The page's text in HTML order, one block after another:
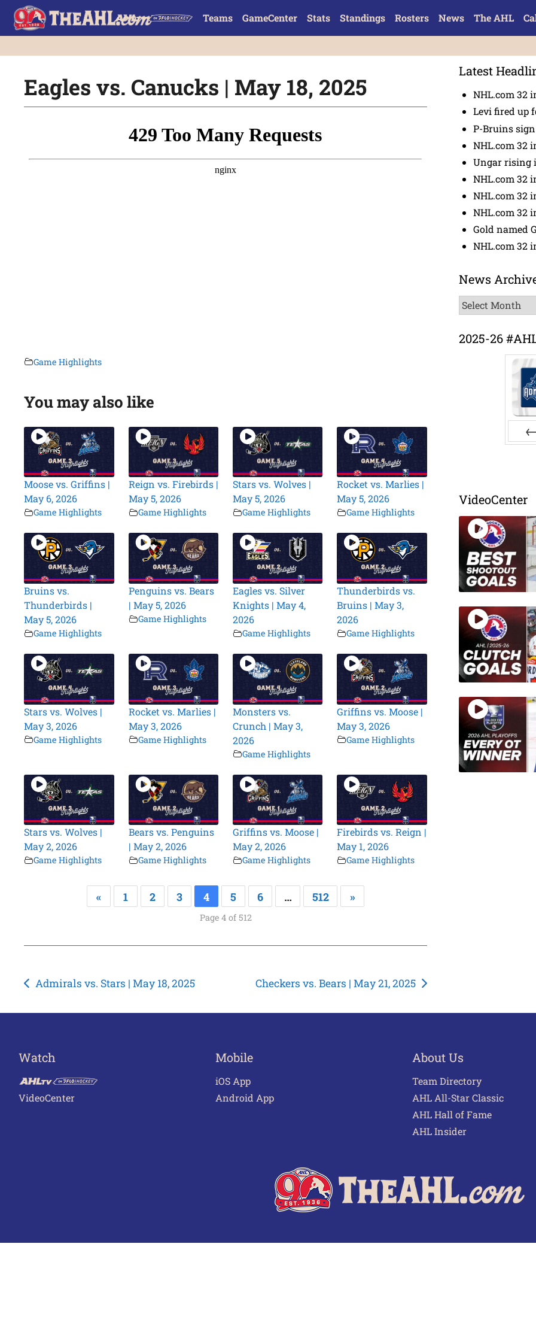
Teams GameCenter Stats Standings Rosters News The AHL
Eagles vs. Canucks | May 18, 2025
Game Highlights
You may also like
Moose vs. Griffins |
May 6, 2026
Game Highlights
Reign vs. Firebirds |
May 5, 2026
Game Highlights
Stars vs. Wolves |
May 5, 2026
Game Highlights
Rocket vs. Marlies |
May 5, 2026
Game Highlights
Bruins vs.
Thunderbirds |
May 5, 2026
Game Highlights
Penguins vs. Bears
| May 5, 2026
Game Highlights
Eagles vs. Silver
Knights | May 4,
2026
Game Highlights
Thunderbirds vs.
Bruins | May 3,
2026
Game Highlights
Stars vs. Wolves |
May 3, 2026
Game Highlights
Rocket vs. Marlies |
May 3, 2026
Game Highlights
Monsters vs.
Crunch | May 3,
2026
Game Highlights
Griffins vs. Moose |
May 3, 2026
Game Highlights
Stars vs. Wolves |
May 2, 2026
Game Highlights
Bears vs. Penguins
| May 2, 2026
Game Highlights
Griffins vs. Moose |
May 2, 2026
Game Highlights
Firebirds vs. Reign |
May 1, 2026
Game Highlights
« 1 2 3 4 5 6 … 512 »
Page 4 of 512
Post
Admirals vs. Stars | May 18, 2025 Checkers vs. Bears | May 21, 2025
Latest
NHL.com 32
Levi fired up
P-Bruins
NHL.com 32
Ungar rising
NHL.com 32
NHL.com 32
NHL.com 32
Gold named
NHL.com 32
News
News
Archive
2025-26
VideoCenter
Watch
VideoCenter
Mobile
iOS App
Android App
About Us
Team Directory
AHL All-Star Classic
AHL Hall of Fame
AHL Insider